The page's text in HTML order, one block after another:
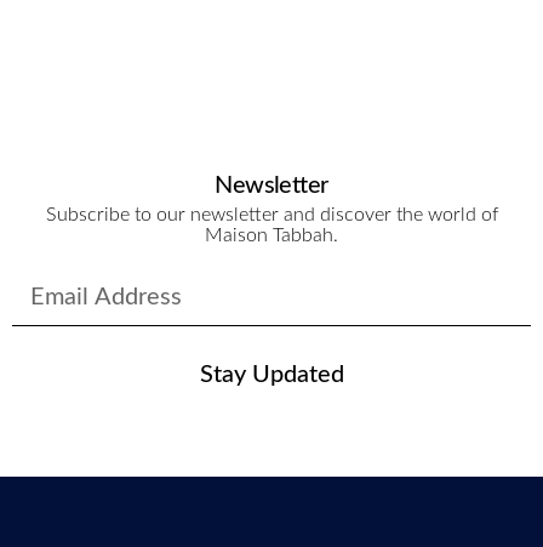
Newsletter
Subscribe to our newsletter and discover the world of
Maison Tabbah.
Stay Updated